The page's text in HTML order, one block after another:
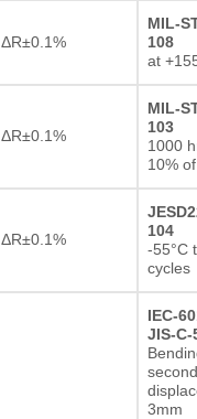
ΔR±0.1%
MIL-
108
at
ΔR±0.1%
MIL-
103
1000
10%
ΔR±0.1%
104
-55°C
cycles
IEC-
JIS-C-
3mm